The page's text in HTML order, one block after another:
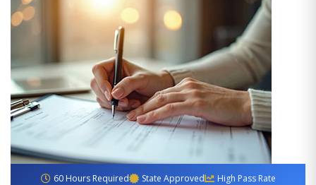
60 Hours Required State Approved High Pass Rate